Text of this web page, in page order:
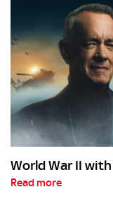
World War II
Read more